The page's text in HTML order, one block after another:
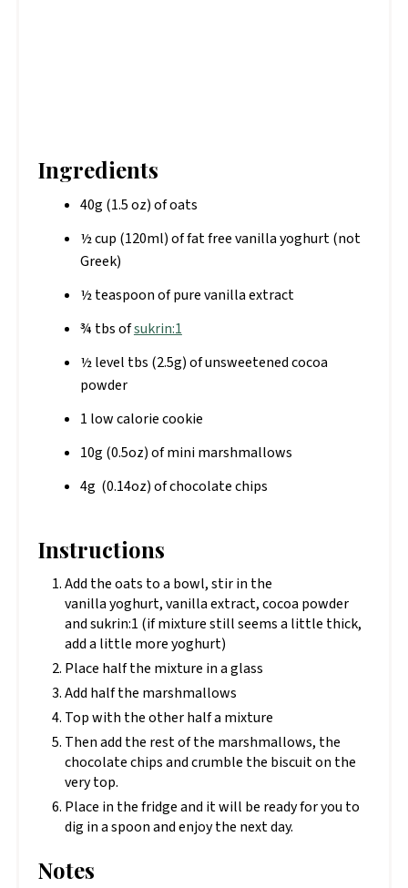
Ingredients
40g (1.5 oz) of oats
½ cup (120ml) of fat free vanilla yoghurt (not
Greek)
½ teaspoon of pure vanilla extract
¾ tbs ofsukrin:1
½ level tbs (2.5g) of unsweetened cocoa
powder
1 low calorie cookie
10g (0.5oz) of mini marshmallows
4g (0.14oz) of chocolate chips
Instructions
Add the oats to a bowl, stir in the
vanilla yoghurt, vanilla extract, cocoa powder
and sukrin:1 (if mixture still seems a little thick,
add a little more yoghurt)
Place half the mixture in a glass
Add half the marshmallows
Top with the other half a mixture
Then add the rest of the marshmallows, the
chocolate chips and crumble the biscuit on the
very top.
Place in the fridge and it will be ready for you to
dig in a spoon and enjoy the next day.
Notes